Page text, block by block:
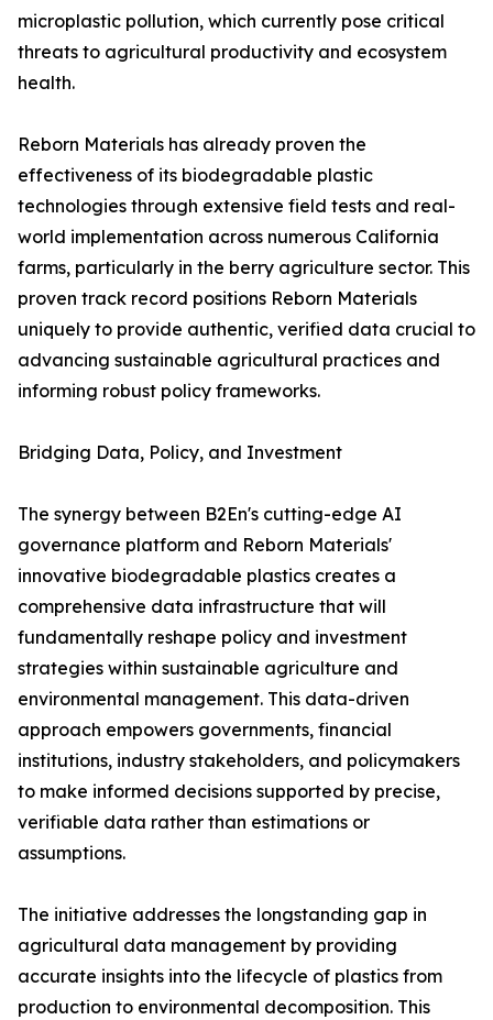
microplastic pollution, which currently pose critical
threats to agricultural productivity and ecosystem
health.
Reborn Materials has already proven the
effectiveness of its biodegradable plastic
technologies through extensive field tests and real-
world implementation across numerous California
farms, particularly in the berry agriculture sector. This
proven track record positions Reborn Materials
uniquely to provide authentic, verified data crucial to
advancing sustainable agricultural practices and
informing robust policy frameworks.
Bridging Data, Policy, and Investment
The synergy between B2En's cutting-edge AI
governance platform and Reborn Materials'
innovative biodegradable plastics creates a
comprehensive data infrastructure that will
fundamentally reshape policy and investment
strategies within sustainable agriculture and
environmental management. This data-driven
approach empowers governments, financial
institutions, industry stakeholders, and policymakers
to make informed decisions supported by precise,
verifiable data rather than estimations or
assumptions.
The initiative addresses the longstanding gap in
agricultural data management by providing
accurate insights into the lifecycle of plastics from
production to environmental decomposition. This